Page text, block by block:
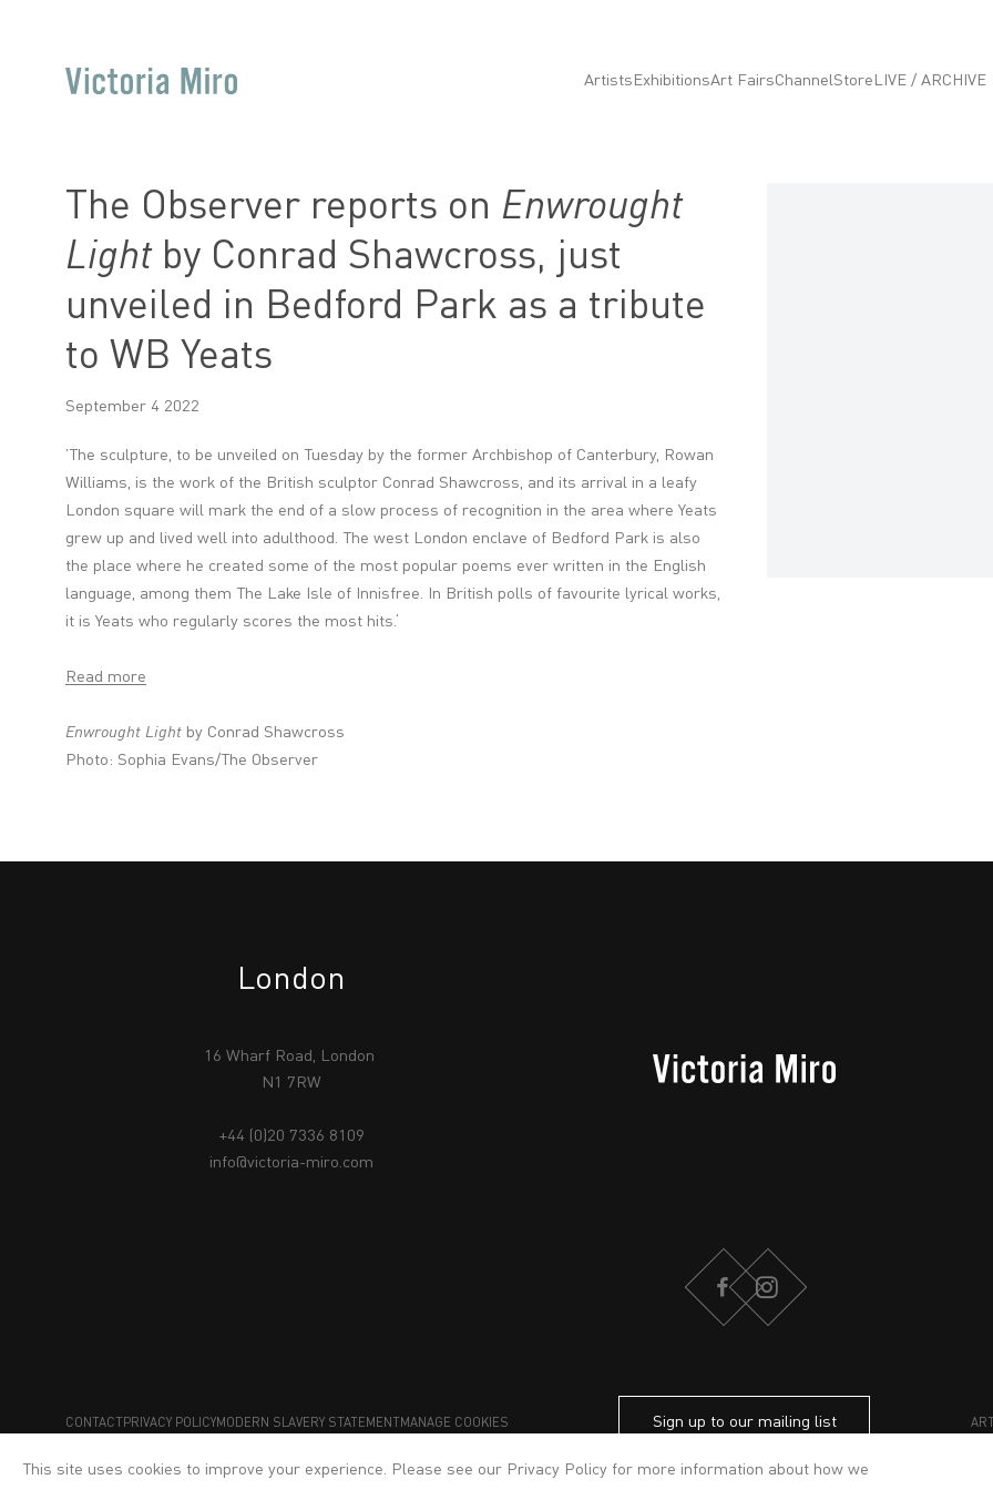
Artists ExhibitionsArt FairsChannel Store LIVE / ARCHIVE
The Observer reports on Enwrought
Lightby Conrad Shawcross, just
unveiled in Bedford Park as a tribute
to WB Yeats
September 4 2022
’The sculpture, to be unveiled on Tuesdayby the former Archbishop of Canterbury, Rowan
Williams, is the work of the British sculptor Conrad Shawcross, and its arrival in a leafy
London square will mark the end of a slow process of recognition in the area where Yeats
grew up and lived well into adulthood. The west London enclave of Bedford Park is also
the place where he created some of the most popular poems ever written in the English
language, among them The Lake Isle of Innisfree. In British polls of favourite lyrical works,
it is Yeats who regularly scores the most hits.‘
Read more
Enwrought Lightby Conrad Shawcross
Photo: Sophia Evans/The Observer
London
16 Wharf Road, London
N1 7RW
+44 (0)20 7336 8109
info@victoria-miro.com
FACEBOOKINSTAGRAM
CONTACT PRIVACY POLICY MODERN SLAVERY STATEMENT MANAGE COOKIES Sign up to our mailing list
This site uses cookies to improve your experience. Please see our Privacy Policy for more information about how we